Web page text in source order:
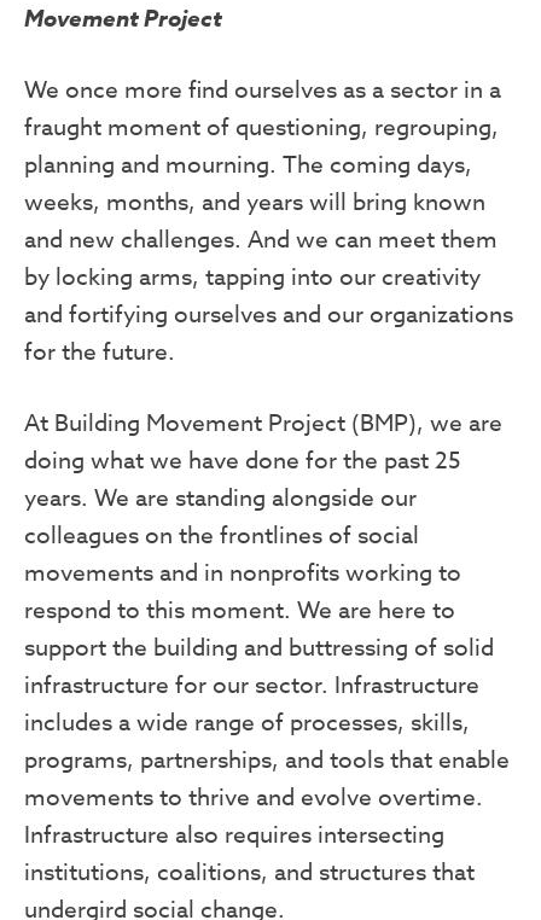
Movement Project
We once more find ourselves as a sector in a
fraught moment of questioning, regrouping,
planning and mourning. The coming days,
weeks, months, and years will bring known
and new challenges. And we can meet them
by locking arms, tapping into our creativity
and fortifying ourselves and our organizations
for the future.
At Building Movement Project (BMP), we are
doing what we have done for the past 25
years. We are standing alongside our
colleagues on the frontlines of social
movements and in nonprofits working to
respond to this moment. We are here to
support the building and buttressing of solid
infrastructure for our sector. Infrastructure
includes a wide range of processes, skills,
programs, partnerships, and tools that enable
movements to thrive and evolve overtime.
Infrastructure also requires intersecting
institutions, coalitions, and structures that
undergird social change.